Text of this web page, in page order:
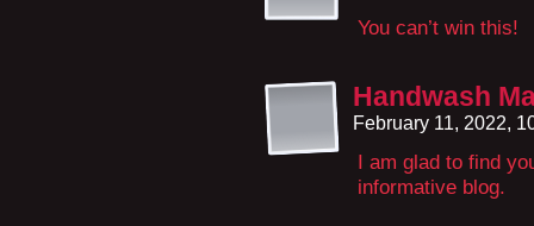
You can’t win this!
Handwash
February 11, 2022,
I am glad to find
informative blog.